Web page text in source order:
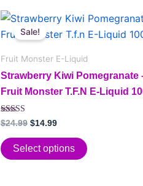
the
product
Sale!
Fruit Monster E-Liquid
Strawberry Kiwi Pomegranate
Fruit Monster T.F.N E-Liquid
Rated
5.00
out of 5
$24.99
Original
price
was:
$14.99
Current
price
is:
Select options
This
product
multiple
variants.
The
options
may
be
chosen